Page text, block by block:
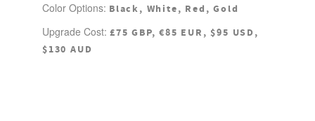
Color Options: Black, White, Red, Gold
Upgrade Cost: £75 GBP, €85 EUR, $95 USD,
$130 AUD